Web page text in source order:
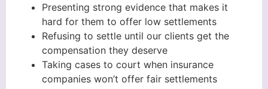
Presenting strong evidence that makes it
hard for them to offer low settlements
Refusing to settle until our clients get the
compensation they deserve
Taking cases to court when insurance
companies won’t offer fair settlements